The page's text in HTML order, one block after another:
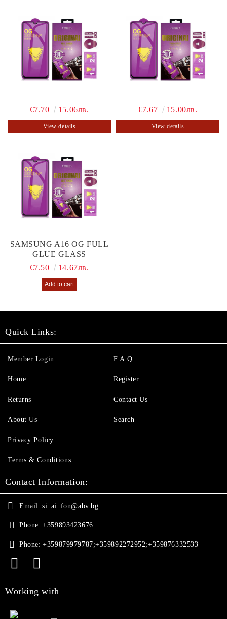
€7.70 15.06лв.
View details
€7.67 15.00лв.
View details
SAMSUNG A16 OG FULL
GLUE GLASS
€7.50
14.67лв.
Quick Links:
Member Login
Home
Returns
About Us
F.A.Q.
Register
Contact Us
Search
Privacy Policy
Terms & Conditions
Contact Information:
Email: si_ai_fon@abv.bg
Phone: +359893423676
Phone: +359879979787;+359892272952;+359876332533
Working with